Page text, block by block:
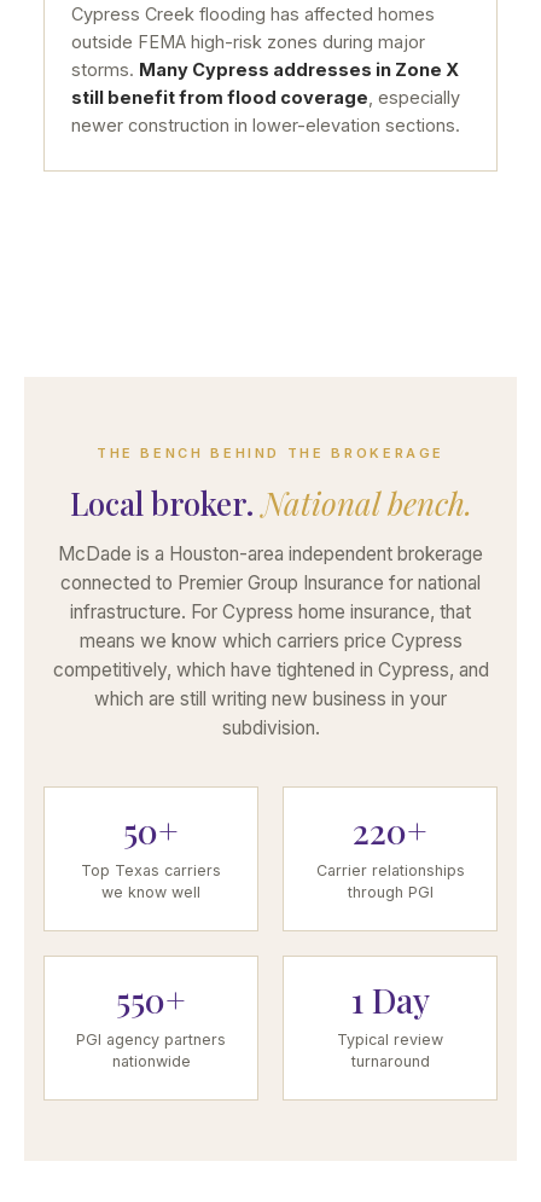
Cypress Creek flooding has affected homes
outside FEMA high-risk zones during major
storms. Many Cypress addresses in Zone X
still benefit from flood coverage , especially
newer construction in lower-elevation sections.
THE BENCH BEHIND THE BROKERAGE
Local broker.National bench.
McDade is a Houston-area independent brokerage
connected to Premier Group Insurance for national
infrastructure. For Cypress home insurance, that
means we know which carriers price Cypress
competitively, which have tightened in Cypress, and
which are still writing new business in your
subdivision.
50+
Top Texas carriers
we know well
220+
Carrier relationships
through PGI
550+
PGI agency partners
nationwide
1 Day
Typical review
turnaround